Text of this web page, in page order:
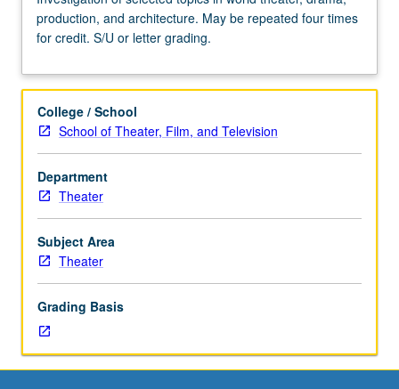
hours.
Designed
for
students.
of
selected
in
world
theater,
drama,
production,
architecture.
May
be
repeated
four
production, and architecture. May be repeated four times
for credit. S/U or letter grading.
College / School
School of Theater, Film, and Television
Department
Theater
Subject Area
Theater
Grading Basis